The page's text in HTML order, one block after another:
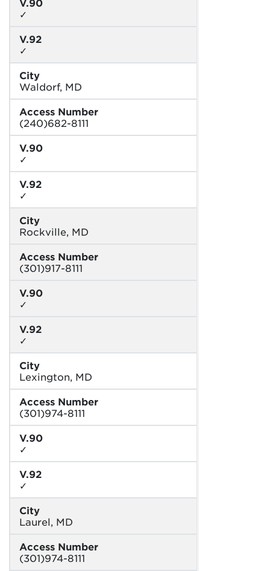
✓
V.92
✓
City
Waldorf, MD
Access Number
(240)682-8111
V.90
✓
V.92
✓
City
Rockville, MD
Access Number
(301)917-8111
V.90
✓
V.92
✓
City
Lexington, MD
Access Number
(301)974-8111
V.90
✓
V.92
✓
City
Laurel, MD
Access Number
(301)974-8111